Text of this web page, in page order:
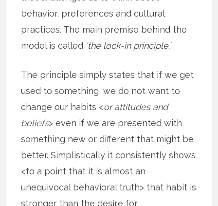
behavior, preferences and cultural
practices. The main premise behind the
model is called ‘the lock-in principle.’
The principle simply states that if we get
used to something, we do not want to
change our habits <or attitudes and
beliefs> even if we are presented with
something new or different that might be
better. Simplistically it consistently shows
<to a point that it is almost an
unequivocal behavioral truth> that habit is
stronger than the desire for